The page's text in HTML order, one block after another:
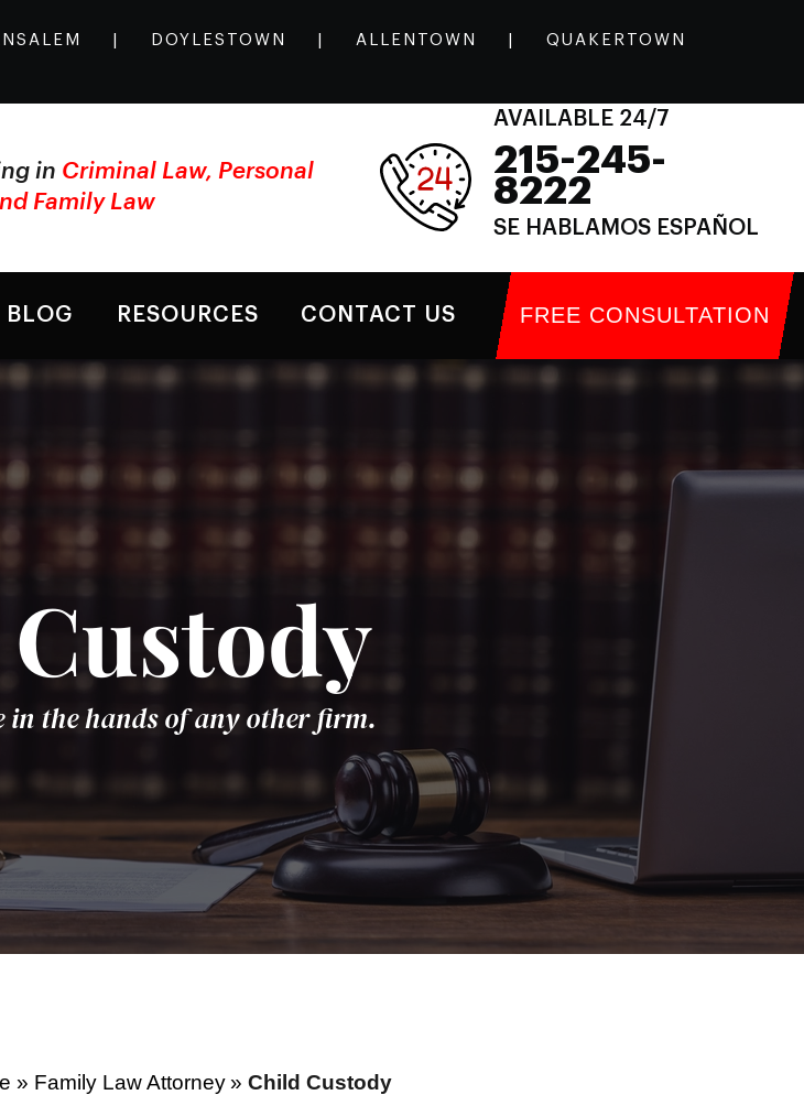
DOYLESTOWN ALLENTOWN QUAKERTOWN
in Criminal Law, Personal
Family Law
AVAILABLE 24/7
215-245-
8222
SE HABLAMOS ESPAÑOL
BLOG RESOURCES CONTACT US FREE CONSULTATION
in the hands of any other firm.
» Family Law Attorney » Child Custody